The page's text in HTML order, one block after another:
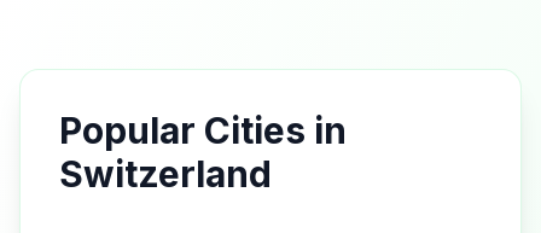
Popular Cities in
Switzerland